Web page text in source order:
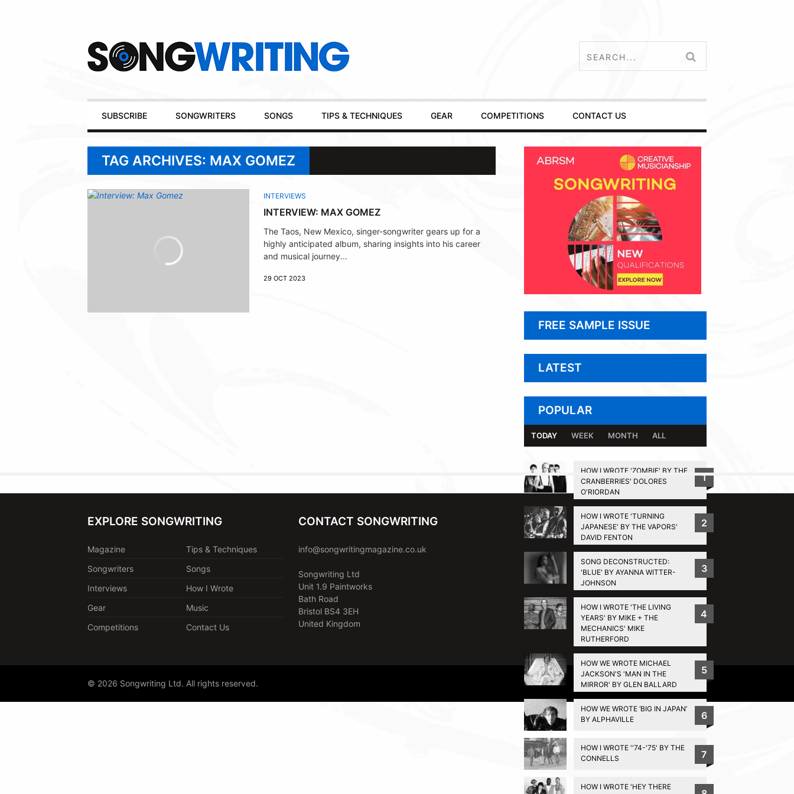
Primary
Navigation
SUBSCRIBE SONGWRITERS SONGS TIPS & TECHNIQUES GEAR COMPETITIONS CONTACT US
TAG ARCHIVES: MAX GOMEZ
INTERVIEWS
INTERVIEW: MAX GOMEZ
The Taos, New Mexico, singer-songwriter gears up for a
highly anticipated album, sharing insights into his career
and musical journey...
29 OCT 2023
FREE SAMPLE ISSUE
LATEST
POPULAR
TODAY WEEK MONTH ALL
HOW I WROTE 'ZOMBIE' BY THE
CRANBERRIES' DOLORES
O'RIORDAN
1
HOW I WROTE 'TURNING
JAPANESE' BY THE VAPORS'
DAVID FENTON
2
SONG DECONSTRUCTED:
'BLUE' BY AYANNA WITTER-
JOHNSON
3
HOW I WROTE 'THE LIVING
YEARS' BY MIKE + THE
MECHANICS' MIKE
RUTHERFORD
4
HOW WE WROTE MICHAEL
JACKSON'S 'MAN IN THE
MIRROR' BY GLEN BALLARD
5
HOW WE WROTE ‘BIG IN JAPAN’
BY ALPHAVILLE
6
HOW I WROTE ''74-'75' BY THE
CONNELLS
7
HOW I WROTE 'HEY THERE
BACK TO TOP
EXPLORE SONGWRITING
Magazine
Tips & Techniques
Songwriters
Songs
Interviews
How I Wrote
Gear
Music
Competitions
Contact Us
CONTACT SONGWRITING
info@songwritingmagazine.co.uk
Songwriting Ltd
Unit 1.9 Paintworks
Bath Road
Bristol BS4 3EH
United Kingdom
© 2026 Songwriting Ltd. All rights reserved. Privacy Policy